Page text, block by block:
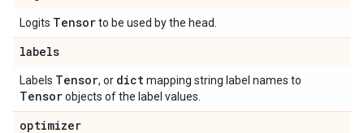
Logits Tensorto be used by the head.
labels
Labels Tensor, or dictmapping string label names to
Tensorobjects of the label values.
optimizer